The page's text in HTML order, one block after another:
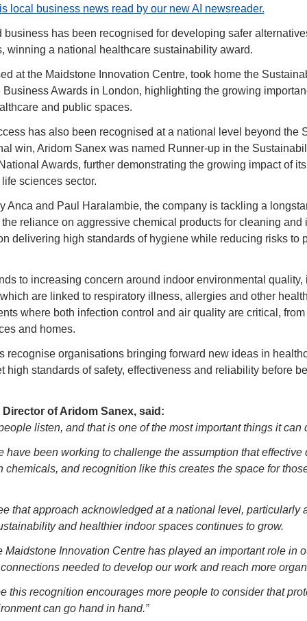
local business news read by our new AI newsreader.
business has been recognised for developing safer
winning a national healthcare sustainability award.
at the Maidstone Innovation Centre, took home the
Awards in London, highlighting the growing
and public spaces.
has also been recognised at a national level beyond the
win, Aridom Sanex was named Runner-up in the
Awards, further demonstrating the growing impact of
sciences sector.
Anca and Paul Haralambie, the company is tackling a
reliance on aggressive chemical products for cleaning and
delivering high standards of hygiene while reducing risks to
to increasing concern around indoor environmental quality,
are linked to respiratory illness, allergies and other
where both infection control and air quality are critical,
and homes.
recognise organisations bringing forward new ideas in
high standards of safety, effectiveness and reliability before
of Aridom Sanex, said:
listen, and that is one of the most important things it can
have been working to challenge the assumption that effective
chemicals, and recognition like this creates the space for
that approach acknowledged at a national level, particularly
and healthier indoor spaces continues to grow.
Maidstone Innovation Centre has played an important role in
needed to develop our work and reach more
this recognition encourages more people to consider that
can go hand in hand.”